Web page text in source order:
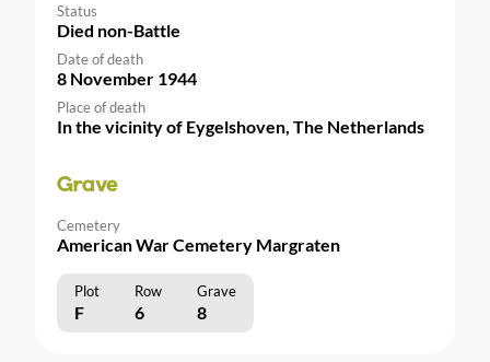
Status
Died non-Battle
Date of death
8 November 1944
Place of death
In the vicinity of Eygelshoven, The Netherlands
Grave
Cemetery
American War Cemetery Margraten
Plot Row Grave
F 6 8